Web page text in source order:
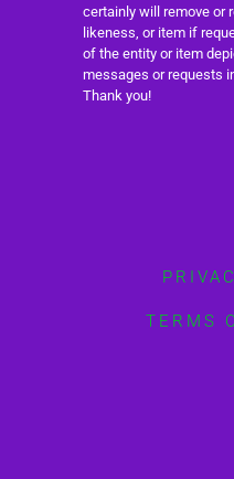
certainly will remove or
likeness, or item if
of the entity or item
messages or requests
Thank you!
TERMS